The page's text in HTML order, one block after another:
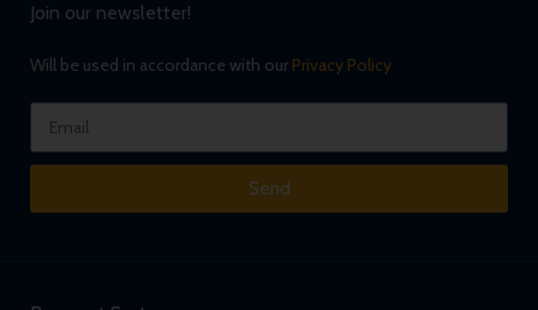
Join our newsletter!
Will be used in accordance with our Privacy Policy
Send